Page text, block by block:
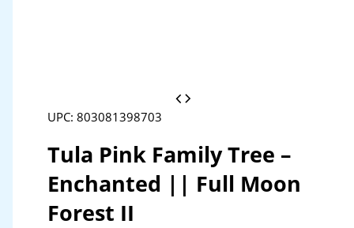
UPC: 803081398703
Tula Pink Family Tree –
Enchanted || Full Moon
Forest II